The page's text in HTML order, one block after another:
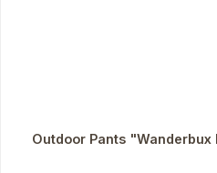
Outdoor Pants